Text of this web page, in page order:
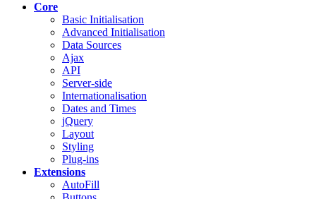
Core
Basic Initialisation
Advanced Initialisation
Data Sources
Ajax
API
Server-side
Internationalisation
Dates and Times
jQuery
Layout
Styling
Plug-ins
Extensions
AutoFill